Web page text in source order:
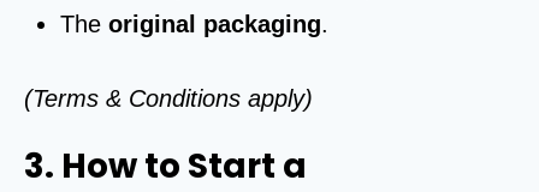
The original packaging.
(Terms & Conditions apply)
3. How to Start a